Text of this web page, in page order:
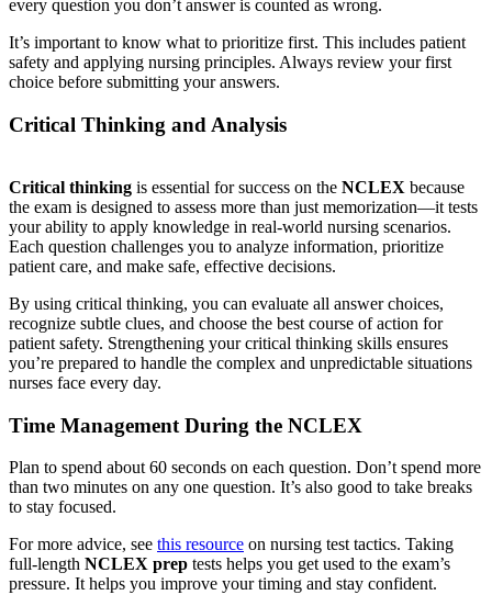
every question you don’t answer is counted as wrong.
It’s important to know what to prioritize first. This includes patient
safety and applying nursing principles. Always review your first
choice before submitting your answers.
Critical Thinking and Analysis
Critical thinking is essential for success on the NCLEX because
the exam is designed to assess more than just memorization—it tests
your ability to apply knowledge in real-world nursing scenarios.
Each question challenges you to analyze information, prioritize
patient care, and make safe, effective decisions.
By using critical thinking, you can evaluate all answer choices,
recognize subtle clues, and choose the best course of action for
patient safety. Strengthening your critical thinking skills ensures
you’re prepared to handle the complex and unpredictable situations
nurses face every day.
Time Management During the NCLEX
Plan to spend about 60 seconds on each question. Don’t spend more
than two minutes on any one question. It’s also good to take breaks
to stay focused.
For more advice, see this resource on nursing test tactics. Taking
full-length NCLEX prep tests helps you get used to the exam’s
pressure. It helps you improve your timing and stay confident.